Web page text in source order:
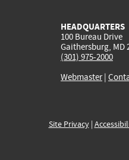
HEADQUARTERS
100 Bureau Drive
Gaithersburg, MD
(301) 975-2000
Webmaster|
Site Privacy|